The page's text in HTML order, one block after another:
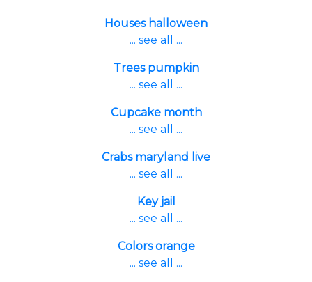
Houses halloween
... see all ...
Trees pumpkin
... see all ...
Cupcake month
... see all ...
Crabs maryland live
... see all ...
Key jail
... see all ...
Colors orange
... see all ...